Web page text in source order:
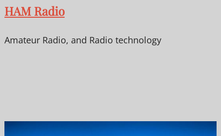
HAM Radio
Amateur Radio, and Radio technology